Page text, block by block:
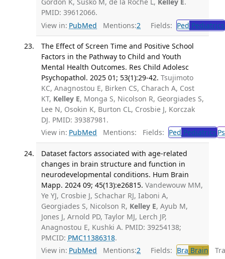
PMID: 39612066.
View in: PubMed Mentions:2 Fields: Ped Pediatrics
The Effect of Screen Time and Positive School
Factors in the Pathway to Child and Youth
Mental Health Outcomes. Res Child Adolesc
Psychopathol. 2025 01; 53(1):29-42. Tsujimoto
KC, Anagnostou E, Birken CS, Charach A, Cost
KT, Kelley E, Monga S, Nicolson R, Georgiades S,
Lee N, Osokin K, Burton CL, Crosbie J, Korczak
DJ. PMID: 39387981.
View in: PubMed Mentions: Fields: Ped Pediatrics
Dataset factors associated with age-related
changes in brain structure and function in
neurodevelopmental conditions. Hum Brain
Mapp. 2024 09; 45(13):e26815. Vandewouw MM,
Ye YJ, Crosbie J, Schachar RJ, Iaboni A,
Georgiades S, Nicolson R, Kelley E, Ayub M,
Jones J, Arnold PD, Taylor MJ, Lerch JP,
Anagnostou E, Kushki A. PMID: 39254138;
PMCID: PMC11386318.
View in: PubMed Mentions:2 Fields: Bra Brain